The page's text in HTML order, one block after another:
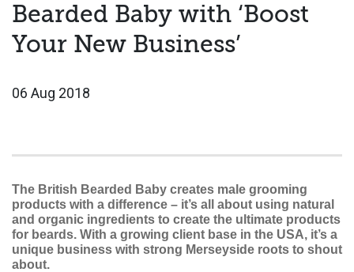
Bearded Baby with ‘Boost
Your New Business’
06 Aug 2018
The British Bearded Baby creates male grooming
products with a difference – it’s all about using natural
and organic ingredients to create the ultimate products
for beards. With a growing client base in the USA, it’s a
unique business with strong Merseyside roots to shout
about.